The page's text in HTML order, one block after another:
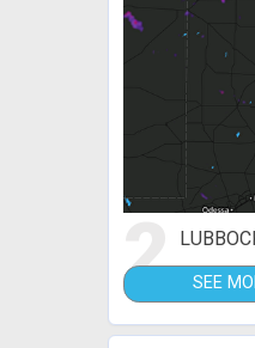
2 SEE